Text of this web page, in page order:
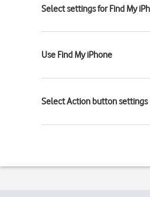
Select settings for Find My
Use Find My iPhone
Select Action button settings